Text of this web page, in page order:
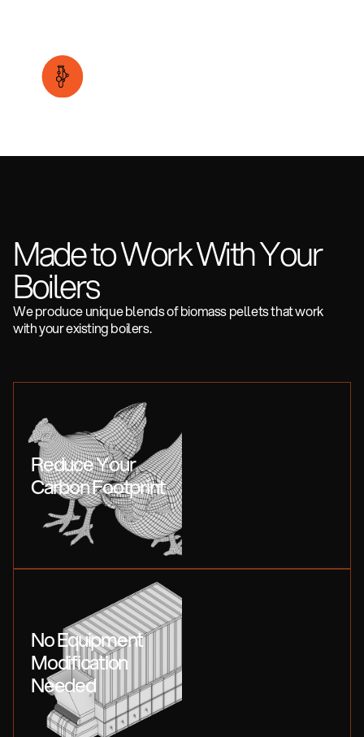
Made to Work With Your
Boilers
We produce unique blends of biomass pellets that work
with your existing boilers.
Reduce Your
Carbon Footprint
No Equipment
Modification
Needed